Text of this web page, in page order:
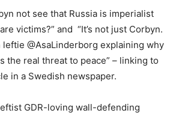
not see that Russia is imperialist
victims?” and “It’s not just Corbyn.
leftie @AsaLinderborg explaining why
the real threat to peace” – linking to
in a Swedish newspaper.
GDR-loving wall-defending